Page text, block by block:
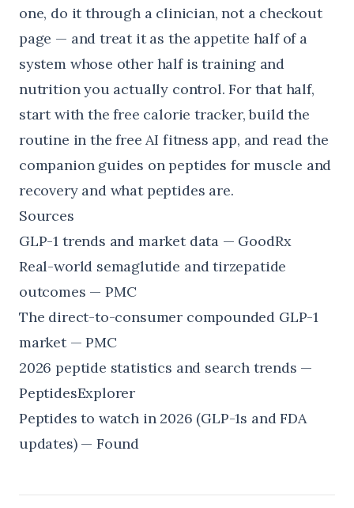
one, do it through a clinician, not a checkout
page — and treat it as the appetite half of a
system whose other half is training and
nutrition you actually control. For that half,
start with thefree calorie tracker, build the
routine in thefree AI fitness app, and read the
companion guides onpeptides for muscle and
recoveryand what peptides are.
Sources
GLP-1 trends and market data — GoodRx
Real-world semaglutide and tirzepatide
outcomes — PMC
The direct-to-consumer compounded GLP-1
market — PMC
2026 peptide statistics and search trends —
PeptidesExplorer
Peptides to watch in 2026 (GLP-1s and FDA
updates) — Found